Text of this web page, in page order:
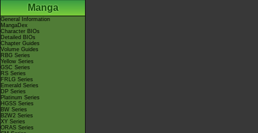
Manga
General Information
MangaDex
Character BIOs
Detailed BIOs
Chapter Guides
Volume Guides
RBG Series
Yellow Series
GSC Series
RS Series
FRLG Series
Emerald Series
DP Series
Platinum Series
HGSS Series
BW Series
B2W2 Series
XY Series
ORAS Series